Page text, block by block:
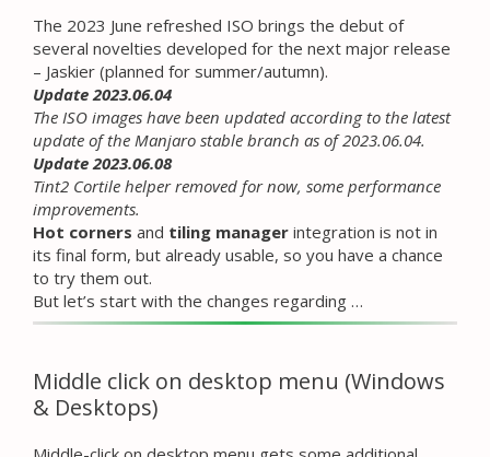
The 2023 June refreshed ISO brings the debut of
several novelties developed for the next major release
– Jaskier (planned for summer/autumn).
Update 2023.06.04
The ISO images have been updated according to the latest
update of the Manjaro stable branch as of 2023.06.04.
Update 2023.06.08
Tint2 Cortile helper removed for now, some performance
improvements.
Hot corners and tiling manager integration is not in
its final form, but already usable, so you have a chance
to try them out.
But let’s start with the changes regarding …
Middle click on desktop menu (Windows
& Desktops)